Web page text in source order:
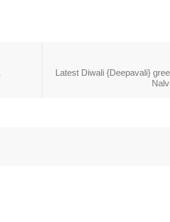
Latest Diwali {Deepavali}